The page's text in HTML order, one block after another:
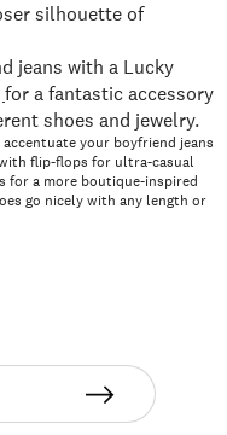
silhouette of
jeans with a Lucky
for a fantastic accessory
shoes and jewelry.
accentuate your boyfriend jeans
flip-flops for ultra-casual
for a more boutique-inspired
go nicely with any length or